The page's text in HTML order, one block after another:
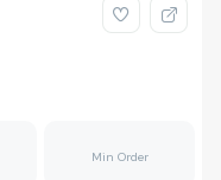
Min Order